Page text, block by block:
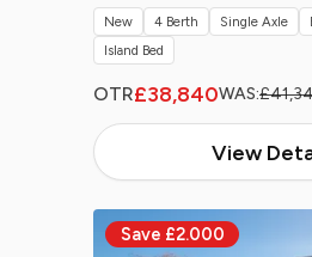
OTR£38,840WAS:
View
New 4 Berth Single Axle
Island Bed